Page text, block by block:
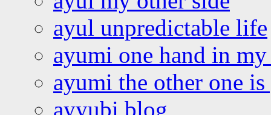
ayul unpredictable life
ayumi one hand in
ayumi the other one
ayyubi blog